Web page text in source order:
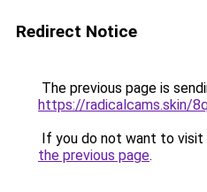
Redirect Notice
The previous page is
https://radicalcams.skin/
If you do not want to visit
the previous page.